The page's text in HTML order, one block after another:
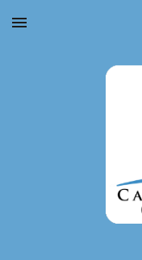
Skip to main content